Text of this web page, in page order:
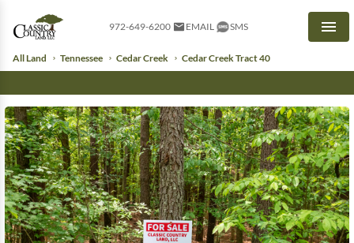
972-649-6200 EMAIL SMS
All Land Tennessee Cedar Creek Cedar Creek Tract 40